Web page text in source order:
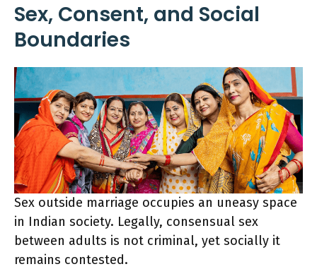
Sex, Consent, and Social
Boundaries
Sex outside marriage occupies an uneasy space
in Indian society. Legally, consensual sex
between adults is not criminal, yet socially it
remains contested.